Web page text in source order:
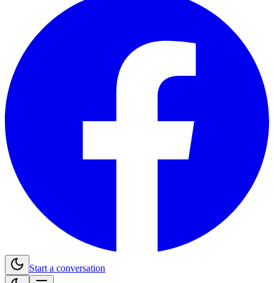
Start a conversation